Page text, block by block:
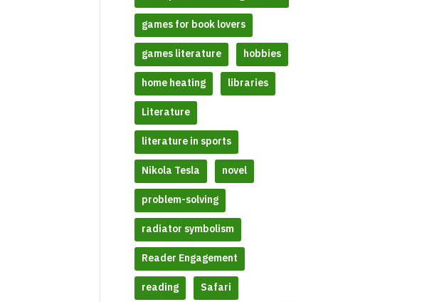
games for book lovers
games literature hobbies
home heating libraries
Literature
literature in sports
Nikola Tesla novel
problem-solving
radiator symbolism
Reader Engagement
reading Safari